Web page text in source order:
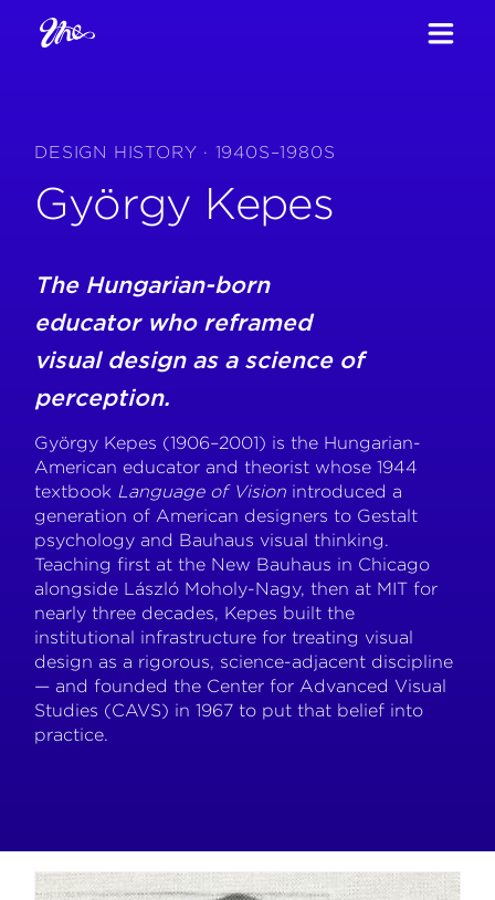
DESIGN HISTORY · 1940S–1980S
György Kepes
The Hungarian-born
educator who reframed
visual design as a science of
perception.
György Kepes (1906–2001) is the Hungarian-
American educator and theorist whose 1944
textbook Language of Vision introduced a
generation of American designers to Gestalt
psychology and Bauhaus visual thinking.
Teaching first at the New Bauhaus in Chicago
alongside László Moholy-Nagy, then at MIT for
nearly three decades, Kepes built the
institutional infrastructure for treating visual
design as a rigorous, science-adjacent discipline
— and founded the Center for Advanced Visual
Studies (CAVS) in 1967 to put that belief into
practice.